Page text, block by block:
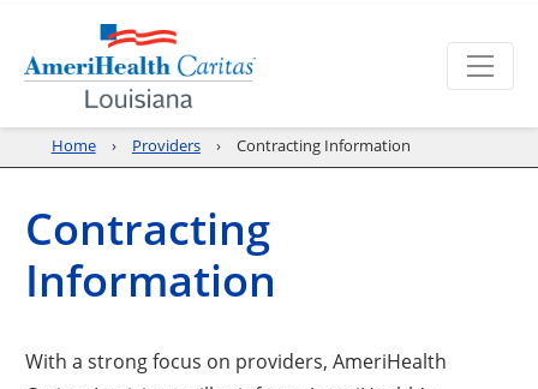
Home Providers Contracting Information
Contracting
Information
With a strong focus on providers, AmeriHealth